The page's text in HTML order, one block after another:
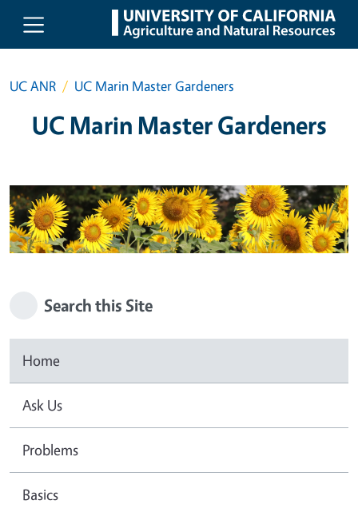
Skip to main content
UC ANR UC Marin Master Gardeners
UC Marin Master Gardeners
Search this Site
Home
Ask Us
Problems
Basics